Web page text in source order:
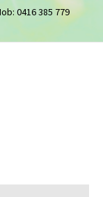
0416 385 779